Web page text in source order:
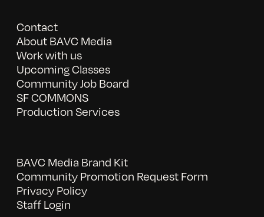
Contact
About BAVC Media
Work with us
Upcoming Classes
Community Job Board
SF COMMONS
Production Services
BAVC Media Brand Kit
Community Promotion Request Form
Privacy Policy
Staff Login